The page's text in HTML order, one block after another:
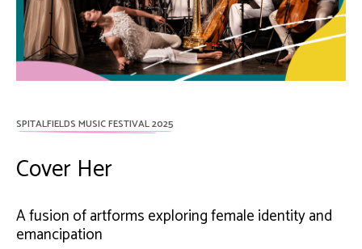
SPITALFIELDS MUSIC FESTIVAL 2025
Cover Her
A fusion of artforms exploring female identity and
emancipation